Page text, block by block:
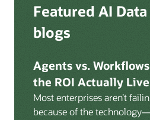
replication from any source
lakehouse. Data is cataloged
Volumes:Volumes store
data assets in the catalog.
to help enable agents and
retrieve unstructured
Deep integration with OCI
management, OCI
Security Advisor for posture
AI, and infrastructure.
Featured AI
blogs
Agents vs.
the ROI Actually
Most enterprises aren’t
because of the